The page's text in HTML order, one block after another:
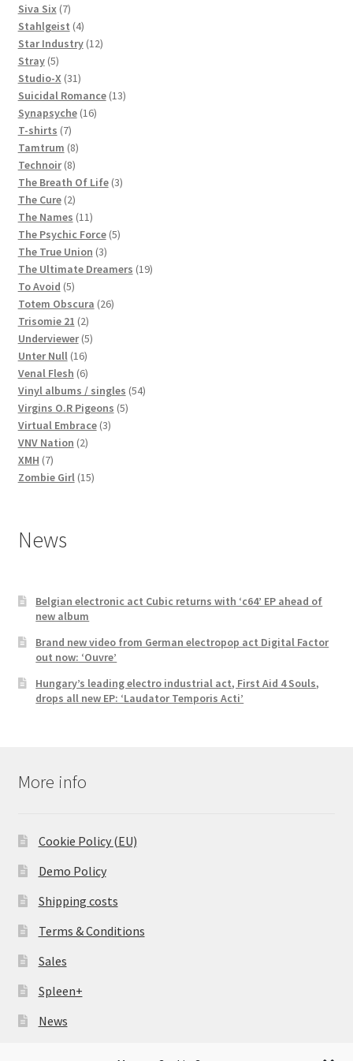
products
Siva Six 77
products
Stahlgeist 44
products
Star Industry 1212
Stray 55
products
Studio-X 3131
products
Suicidal Romance 1313
Synapsyche 1616
T-shirts 77
products
Tamtrum 88
products
Technoir 88
products
The Breath Of Life 33
The Cure 22
products
The Names 1111
products
The Psychic Force 55
The True Union 33
products
The Ultimate Dreamers 1919
To Avoid 55
products
Totem Obscura 2626
Trisomie 21 22
products
Underviewer 55
Unter Null 1616
products
Venal Flesh 66
products
Vinyl albums / singles 5454
Virgins O.R Pigeons 55
Virtual Embrace 33
VNV Nation 22
XMH 77
products
Zombie Girl 1515
News
Belgian electronic act Cubic returns with ‘c64’ EP ahead of
new album
Brand new video from German electropop act Digital Factor
out now: ‘Ouvre’
Hungary’s leading electro industrial act, First Aid 4 Souls,
drops all new EP: ‘Laudator Temporis Acti’
More info
Cookie Policy (EU)
Demo Policy
Shipping costs
Terms & Conditions
Sales
Spleen+
News